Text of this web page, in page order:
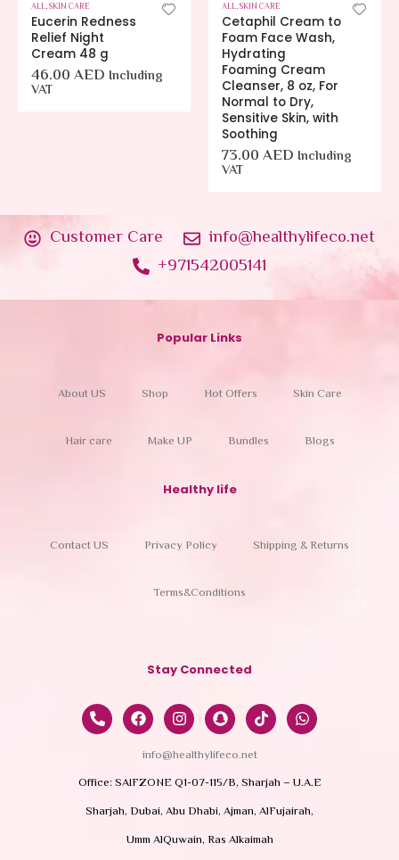
ALL,SKIN CARE
Eucerin Redness
Relief Night
Cream 48 g
46.00AED Including
VAT
ALL,SKIN CARE
Cetaphil Cream to
Foam Face Wash,
Hydrating
Foaming Cream
Cleanser, 8 oz, For
Normal to Dry,
Sensitive Skin, with
Soothing
73.00AED Including
VAT
Customer Care
info@healthylifeco.net
+971542005141
Popular Links
About US Shop Hot Offers Skin Care
Hair care Make UP Bundles Blogs
Healthy life
Contact US Privacy Policy Shipping & Returns
Terms&Conditions
Stay Connected
info@healthylifeco.net
Office: SAIFZONE Q1-07-115/B, Sharjah – U.A.E
Sharjah, Dubai, Abu Dhabi, Ajman, AlFujairah,
Umm AlQuwain, Ras Alkaimah